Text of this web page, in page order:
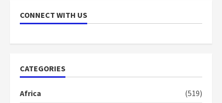
7
2 years ago
CONNECT WITH US
CATEGORIES
Africa
(519)